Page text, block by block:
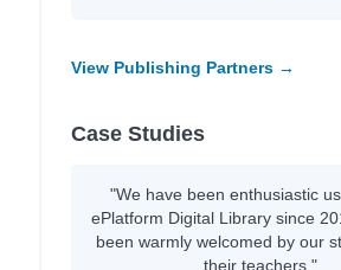
View Publishing Partners →
Case Studies
"We have been enthusiastic
ePlatform Digital Library since
been warmly welcomed by our
their teachers."